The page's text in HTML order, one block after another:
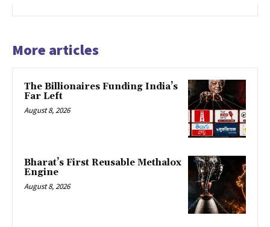
More articles
The Billionaires Funding India’s
Far Left
August 8, 2026
Bharat’s First Reusable Methalox
Engine
August 8, 2026